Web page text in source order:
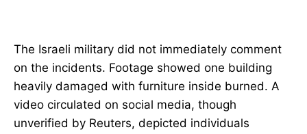
The Israeli military did not immediately comment
on the incidents. Footage showed one building
heavily damaged with furniture inside burned. A
video circulated on social media, though
unverified by Reuters, depicted individuals